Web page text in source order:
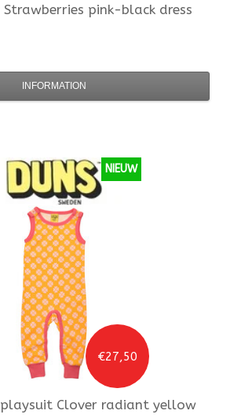
Strawberries pink-black dress
INFORMATION
€27,50
NIEUW
playsuit Clover radiant yellow